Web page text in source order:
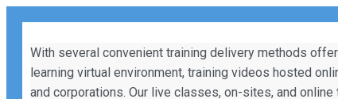
With several convenient training delivery methods
learning virtual environment, training videos hosted
and corporations. Our live classes, on-sites, and